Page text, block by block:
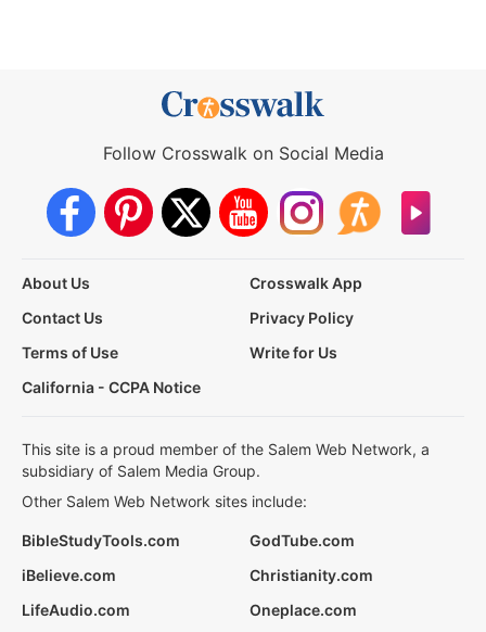
Follow Crosswalk on Social Media
About Us
Crosswalk App
Contact Us
Privacy Policy
Terms of Use
Write for Us
California - CCPA Notice
This site is a proud member of the Salem Web Network, a
subsidiary of Salem Media Group.
Other Salem Web Network sites include:
BibleStudyTools.com
GodTube.com
iBelieve.com
Christianity.com
LifeAudio.com
Oneplace.com